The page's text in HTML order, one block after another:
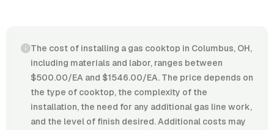
The cost of installing a gas cooktop in Columbus, OH,
including materials and labor, ranges between
$500.00/EA and $1546.00/EA. The price depends on
the type of cooktop, the complexity of the
installation, the need for any additional gas line work,
and the level of finish desired. Additional costs may